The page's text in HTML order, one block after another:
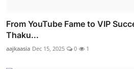
From YouTube Fame to VIP
Thaku...
aajkaasia Dec 15, 2025 0 1